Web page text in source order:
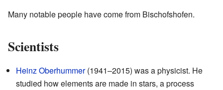
Many notable people have come from Bischofshofen.
Scientists
Heinz Oberhummer(1941–2015) was a physicist. He
studied how elements are made in stars, a process